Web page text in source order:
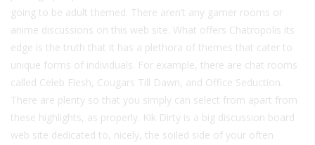
going to be adult themed. There aren’t any gamer rooms or
anime discussions on this web site. What offers Chatropolis its
edge is the truth that it has a plethora of themes that cater to
unique forms of individuals. For example, there are chat rooms
called Celeb Flesh, Cougars Till Dawn, and Office Seduction.
There are plenty so that you simply can select from apart from
these highlights, as properly. Kik Dirty is a big discussion board
web site dedicated to, nicely, the soiled side of your often